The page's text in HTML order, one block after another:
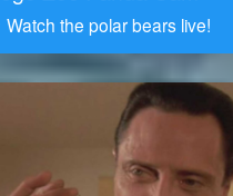
Watch the polar bears live!